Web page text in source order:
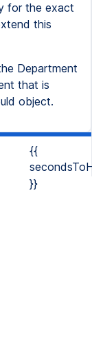
for the exact
this
Department
that is
object.
{{
}}